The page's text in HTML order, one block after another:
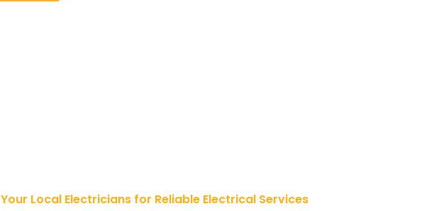
Your Local Electricians for Reliable Electrical Services